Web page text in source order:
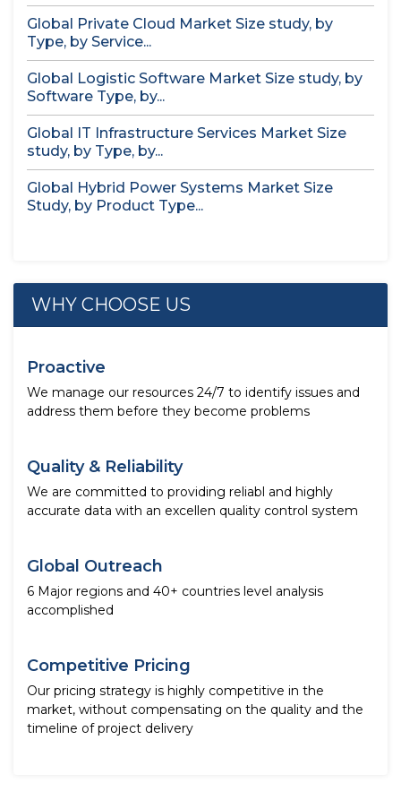
Global Private Cloud Market Size study, by
Type, by Service...
Global Logistic Software Market Size study, by
Software Type, by...
Global IT Infrastructure Services Market Size
study, by Type, by...
Global Hybrid Power Systems Market Size
Study, by Product Type...
WHY CHOOSE US
Proactive
We manage our resources 24/7 to identify issues and
address them before they become problems
Quality & Reliability
We are committed to providing reliabl and highly
accurate data with an excellen quality control system
Global Outreach
6 Major regions and 40+ countries level analysis
accomplished
Competitive Pricing
Our pricing strategy is highly competitive in the
market, without compensating on the quality and the
timeline of project delivery